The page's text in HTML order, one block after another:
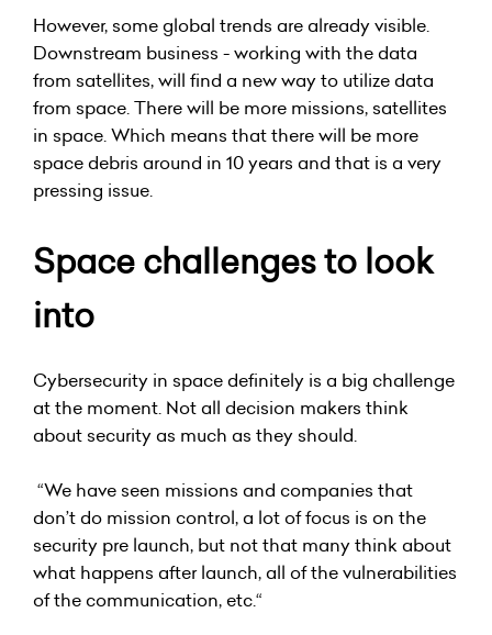
However, some global trends are already visible.
Downstream business - working with the data
from satellites, will find a new way to utilize data
from space. There will be more missions, satellites
in space. Which means that there will be more
space debris around in 10 years and that is a very
pressing issue.
Space challenges to look
into
Cybersecurity in space definitely is a big challenge
at the moment. Not all decision makers think
about security as much as they should.
“We have seen missions and companies that
don’t do mission control, a lot of focus is on the
security pre launch, but not that many think about
what happens after launch, all of the vulnerabilities
of the communication, etc.“